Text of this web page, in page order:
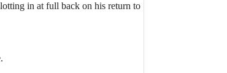
in at full back on his return to